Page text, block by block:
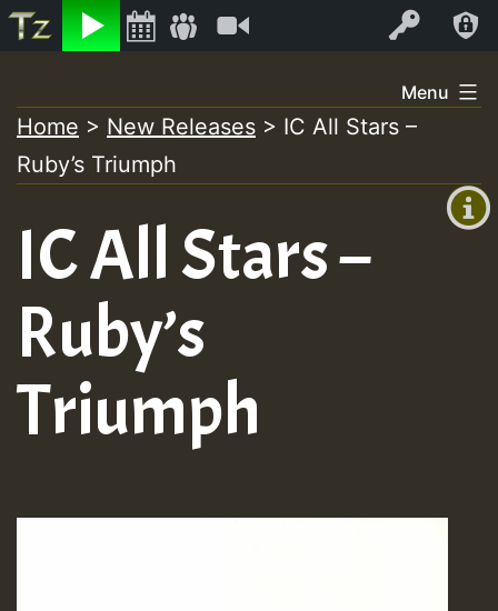
Listen Log In
+0)
to
content
Menu
Home > New Releases > IC All Stars –
Ruby’s Triumph
IC All Stars –
Ruby’s
Triumph